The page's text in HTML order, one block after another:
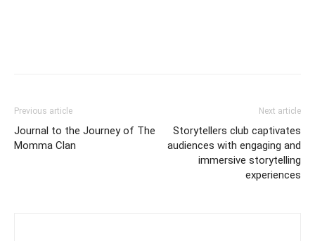
Previous article
Journal to the Journey of The
Momma Clan
Next article
Storytellers club captivates
audiences with engaging and
immersive storytelling
experiences